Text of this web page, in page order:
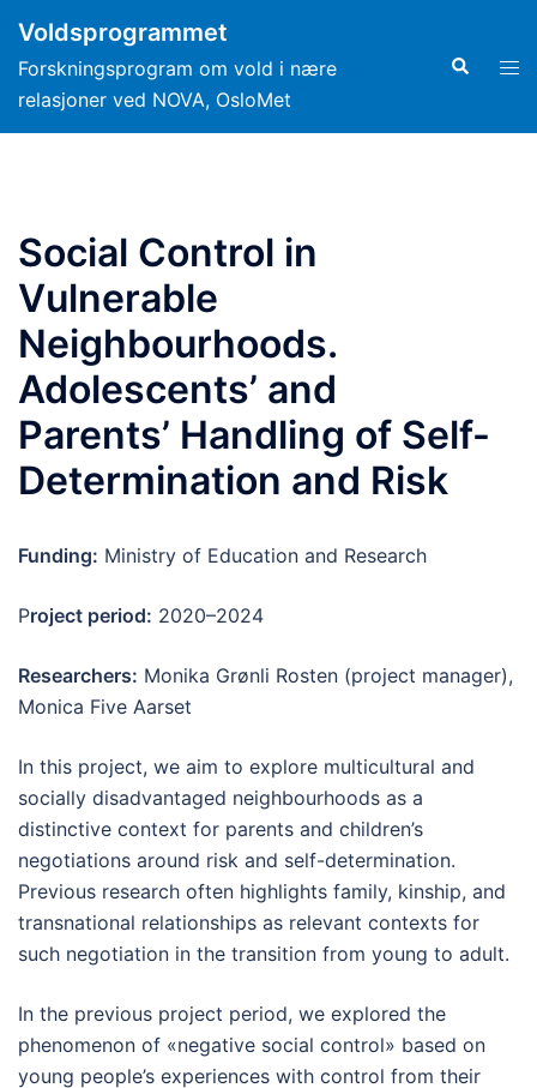
innhold
Voldsprogrammet
Forskningsprogram om vold i nære
relasjoner ved NOVA, OsloMet
Search
Social Control in
Vulnerable
Neighbourhoods.
Adolescents’ and
Parents’ Handling of Self-
Determination and Risk
Funding: Ministry of Education and Research
Project period: 2020–2024
Researchers: Monika Grønli Rosten (project manager),
Monica Five Aarset
In this project, we aim to explore multicultural and
socially disadvantaged neighbourhoods as a
distinctive context for parents and children’s
negotiations around risk and self-determination.
Previous research often highlights family, kinship, and
transnational relationships as relevant contexts for
such negotiation in the transition from young to adult.
In the previous project period, we explored the
phenomenon of «negative social control» based on
young people’s experiences with control from their